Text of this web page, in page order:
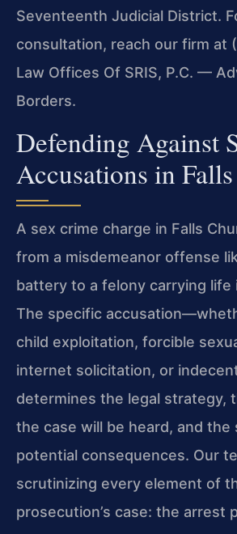
Seventeenth Judicial District.
consultation, reach our firm at
Law Offices Of SRIS, P.C. —
Borders.
Defending Against
Accusations in
A sex crime charge in Falls
from a misdemeanor offense
battery to a felony carrying life
The specific
child exploitation, forcible
internet solicitation, or
determines the legal strategy,
the case will be heard, and the
potential consequences. Our
scrutinizing every element of
prosecution’s case: the arrest